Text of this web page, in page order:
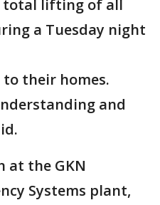
total lifting of all
a Tuesday night
their homes.
and
at the GKN
Systems plant,